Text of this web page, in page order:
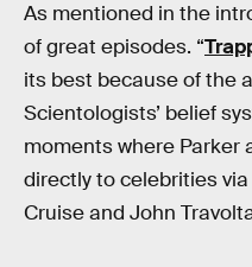
As mentioned in the
of great episodes. “
its best because of the
Scientologists’ belief
moments where Parker
directly to celebrities
Cruise and John